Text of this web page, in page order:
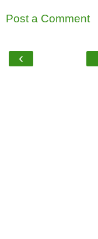
Post a Comment
‹